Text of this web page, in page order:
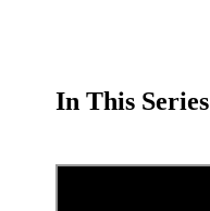
In This Series